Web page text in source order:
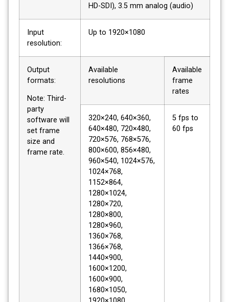
HD-SDI), 3.5 mm analog (audio)
Input
resolution:
Up to 1920×1080
Output
formats:
Note: Third-
party
software will
set frame
size and
frame rate.
Available
resolutions
Available
frame
rates
320×240, 640×360,
640×480, 720×480,
720×576, 768×576,
800×600, 856×480,
960×540, 1024×576,
1024×768,
1152×864,
1280×1024,
1280×720,
1280×800,
1280×960,
1360×768,
1366×768,
1440×900,
1600×1200,
1600×900,
1680×1050,
5 fps to
60 fps